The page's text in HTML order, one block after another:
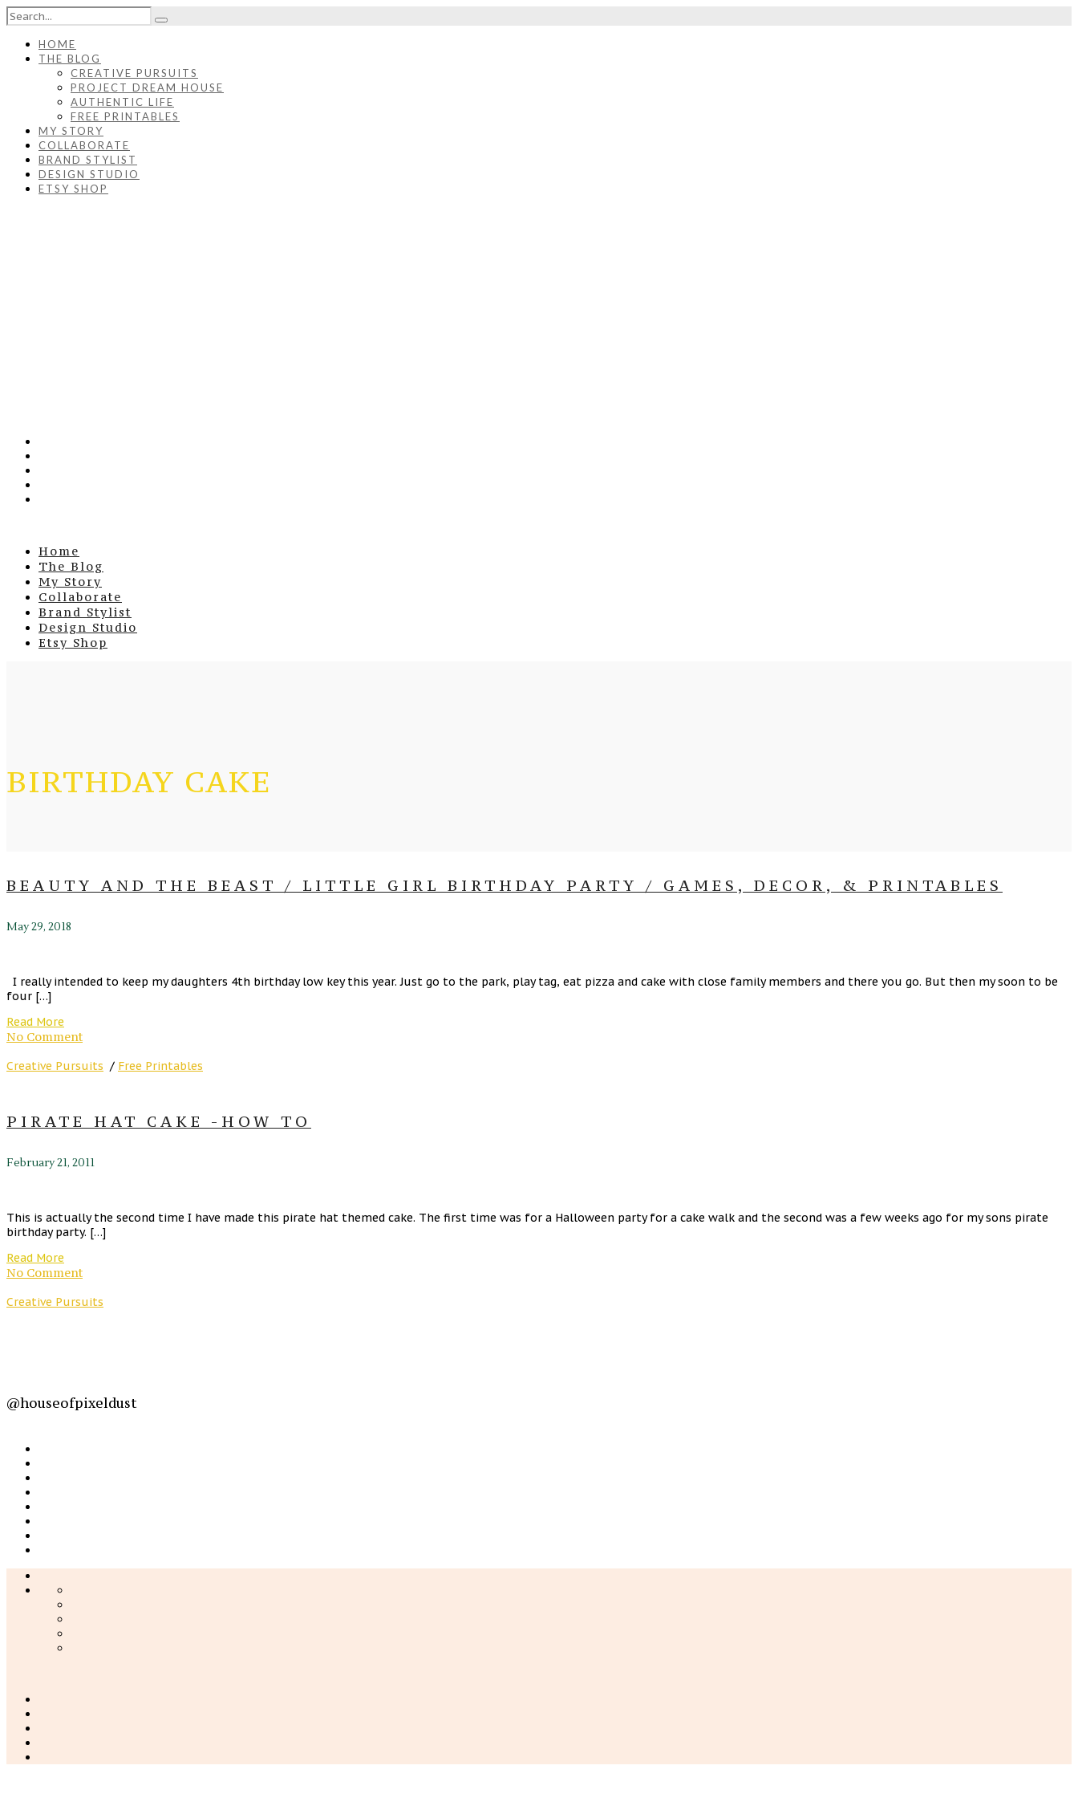
HOME
THE BLOG
CREATIVE PURSUITS
PROJECT DREAM HOUSE
AUTHENTIC LIFE
FREE PRINTABLES
MY STORY
COLLABORATE
BRAND STYLIST
DESIGN STUDIO
ETSY SHOP
Home
The Blog
My Story
Collaborate
Brand Stylist
Design Studio
Etsy Shop
BIRTHDAY CAKE
BEAUTY AND THE BEAST / LITTLE GIRL BIRTHDAY PARTY / GAMES, DECOR, & PRINTABLES
May 29, 2018
I really intended to keep my daughters 4th birthday low key this year. Just go to the park, play tag, eat pizza and cake with close family members and there you go. But then my soon to be
four […]
Read More
No Comment
Creative Pursuits / Free Printables
PIRATE HAT CAKE -HOW TO
February 21, 2011
This is actually the second time I have made this pirate hat themed cake. The first time was for a Halloween party for a cake walk and the second was a few weeks ago for my sons pirate
birthday party. […]
Read More
No Comment
Creative Pursuits
@houseofpixeldust